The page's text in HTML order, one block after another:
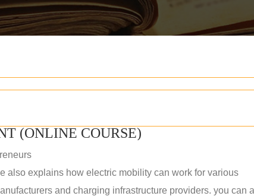
(ONLINE COURSE)
also explains how electric mobility can work for various
and charging infrastructure providers. you can